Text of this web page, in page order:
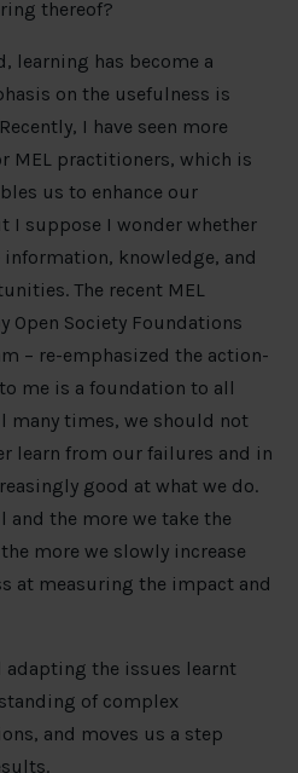
thereof?
learning has become a
on the usefulness is
I have seen more
MEL practitioners, which is
us to enhance our
I suppose I wonder whether
knowledge, and
The recent MEL
Open Society Foundations
– re-emphasized the action-
me is a foundation to all
many times, we should not
learn from our failures and in
good at what we do.
and the more we take the
more we slowly increase
at measuring the impact and
adapting the issues learnt
of complex
and moves us a step